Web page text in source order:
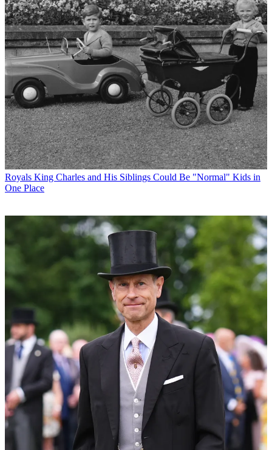
Royals King Charles and His Siblings Could Be "Normal" Kids in
One Place